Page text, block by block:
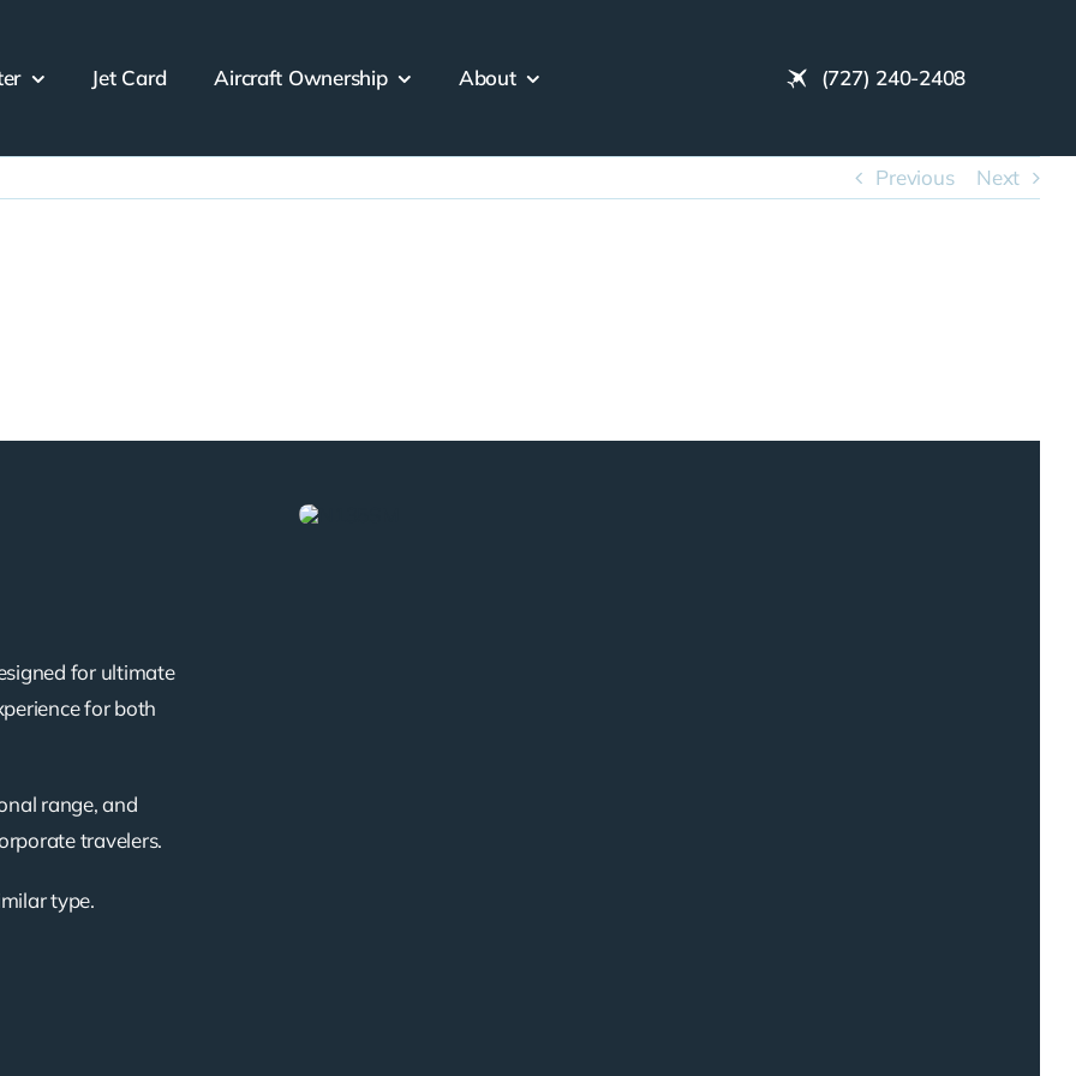
Jet Card Aircraft Ownership About (727) 240-2408
Previous Next
for ultimate
for both
range, and
travelers.
type.